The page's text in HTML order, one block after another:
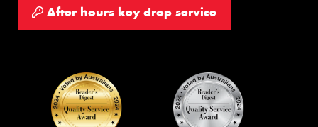
After hours key drop service